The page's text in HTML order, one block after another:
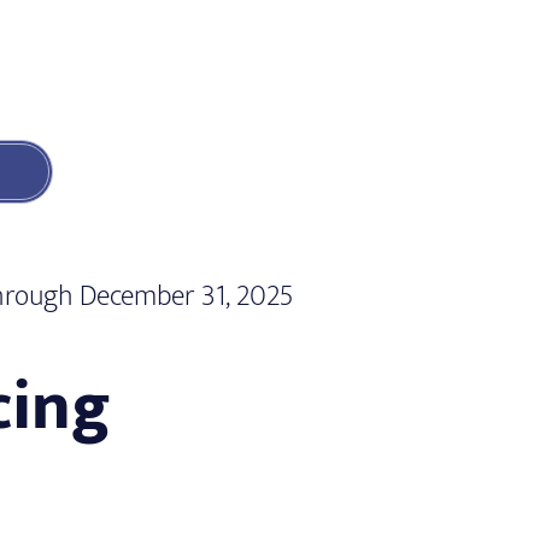
December 31, 2025